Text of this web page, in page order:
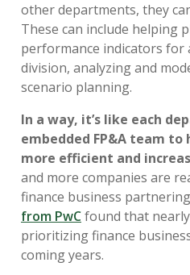
other departments, they
These can include helping
performance indicators for
division, analyzing and
scenario planning.
In a way, it’s like each
embedded FP&A team to
more efficient and
and more companies are
finance business
from PwCfound that
prioritizing finance
coming years.